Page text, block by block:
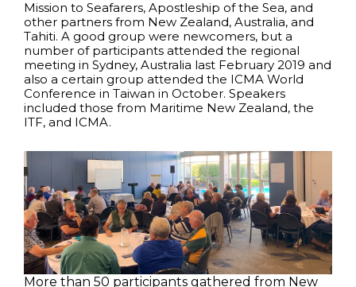
Mission to Seafarers, Apostleship of the Sea, and
other partners from New Zealand, Australia, and
Tahiti. A good group were newcomers, but a
number of participants attended the regional
meeting in Sydney, Australia last February 2019 and
also a certain group attended the ICMA World
Conference in Taiwan in October. Speakers
included those from Maritime New Zealand, the
ITF, and ICMA.
More than 50 participants gathered from New